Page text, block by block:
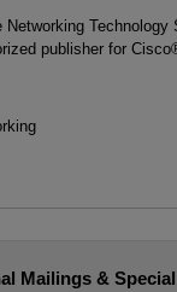
Technology
publisher for
Mailings &